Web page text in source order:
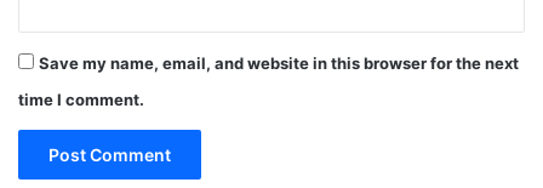
Save my name, email, and website in this browser for the next
time I comment.